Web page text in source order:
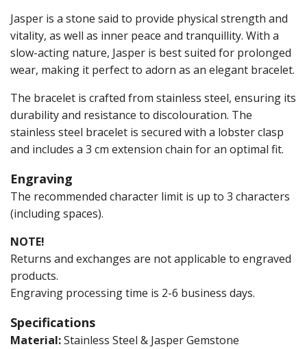
Jasper is a stone said to provide physical strength and
vitality, as well as inner peace and tranquillity. With a
slow-acting nature, Jasper is best suited for prolonged
wear, making it perfect to adorn as an elegant bracelet.
The bracelet is crafted from stainless steel, ensuring its
durability and resistance to discolouration. The
stainless steel bracelet is secured with a lobster clasp
and includes a 3 cm extension chain for an optimal fit.
Engraving
The recommended character limit is up to 3 characters
(including spaces).
NOTE!
Returns and exchanges are not applicable to engraved
products.
Engraving processing time is 2-6 business days.
Specifications
Material:Stainless Steel & Jasper Gemstone